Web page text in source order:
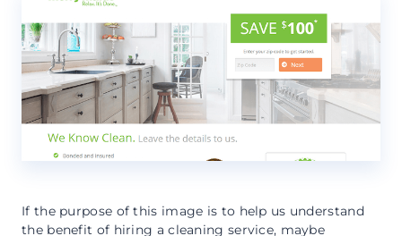
If the purpose of this image is to help us understand
the benefit of hiring a cleaning service, maybe